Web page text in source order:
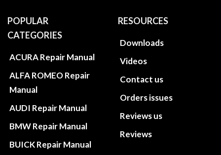
POPULAR
CATEGORIES
ACURA Repair Manual
ALFA ROMEO Repair
Manual
AUDI Repair Manual
BMW Repair Manual
BUICK Repair Manual
RESOURCES
Downloads
Videos
Contact us
Orders issues
Reviews us
Reviews